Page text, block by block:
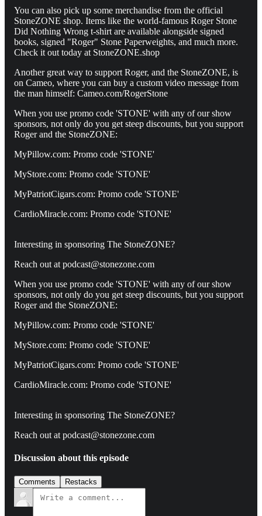
You can also pick up some merchandise from the official
StoneZONE shop. Items like the world-famous Roger Stone
Did Nothing Wrong t-shirt are available alongside signed
books, signed "Roger" Stone Paperweights, and much more.
Check it out today at StoneZONE.shop
Another great way to support Roger, and the StoneZONE, is
on Cameo, where you can buy a custom video message from
the man himself: Cameo.com/RogerStone
When you use promo code 'STONE' with any of our show
sponsors, not only do you get steep discounts, but you support
Roger and the StoneZONE:
MyPillow.com: Promo code 'STONE'
MyStore.com: Promo code 'STONE'
MyPatriotCigars.com: Promo code 'STONE'
CardioMiracle.com: Promo code 'STONE'
Interesting in sponsoring The StoneZONE?
Reach out at podcast@stonezone.com
When you use promo code 'STONE' with any of our show
sponsors, not only do you get steep discounts, but you support
Roger and the StoneZONE:
MyPillow.com: Promo code 'STONE'
MyStore.com: Promo code 'STONE'
MyPatriotCigars.com: Promo code 'STONE'
CardioMiracle.com: Promo code 'STONE'
Interesting in sponsoring The StoneZONE?
Reach out at podcast@stonezone.com
Discussion about this episode
Comments Restacks